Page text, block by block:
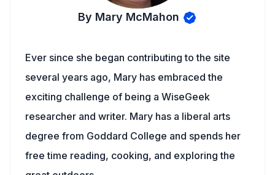
By Mary McMahon
Ever since she began contributing to the site
several years ago, Mary has embraced the
exciting challenge of being a WiseGeek
researcher and writer. Mary has a liberal arts
degree from Goddard College and spends her
free time reading, cooking, and exploring the